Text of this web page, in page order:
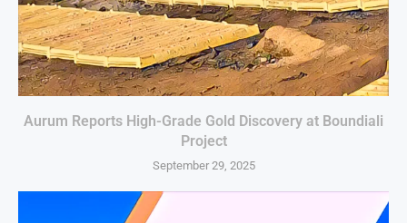
Aurum Reports High-Grade Gold Discovery at Boundiali
Project
September 29, 2025